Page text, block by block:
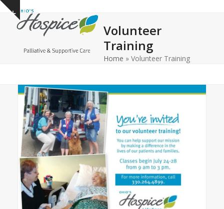
Skip
content
Show
notice
Open
mobile
Close
mobile
Volunteer
Training
Home » Volunteer Training